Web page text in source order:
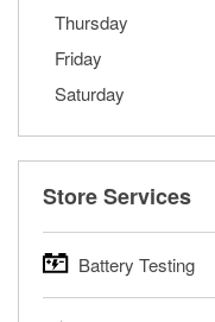
Thursday
Friday
Saturday
Store Services
Battery Testing